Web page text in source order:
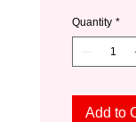
Quantity *
Add to